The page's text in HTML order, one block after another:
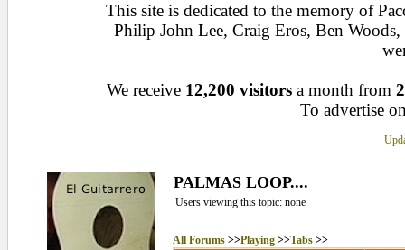
This site is dedicated to the memory of
Philip John Lee, Craig Eros, Ben
We receive 12,200 visitors a month from
To advertise
PALMAS LOOP....
Users viewing this topic: none
All Forums>>Playing>>Tabs>>